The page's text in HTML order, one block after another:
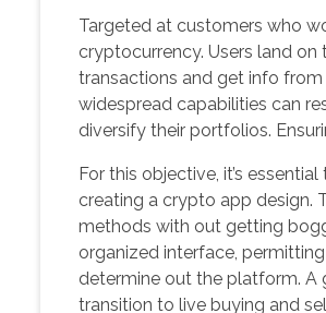
Targeted at customers who
cryptocurrency. Users land
transactions and get info
widespread capabilities can
diversify their portfolios.
For this objective, it’s
creating a crypto app design.
methods with out getting
organized interface,
determine out the platform. A
transition to live buying and